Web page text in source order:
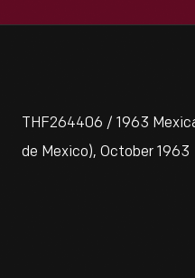
THF264406 / 1963
de Mexico), October 1963